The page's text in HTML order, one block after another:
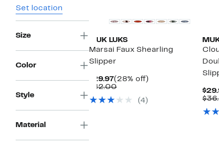
Set location
Size
Color
Style
Material
MUK LUKS
Marsai Faux Shearling
Slipper
$29.97Current
Price
(28% off)
$42.00Comparable
$42.00
(4)